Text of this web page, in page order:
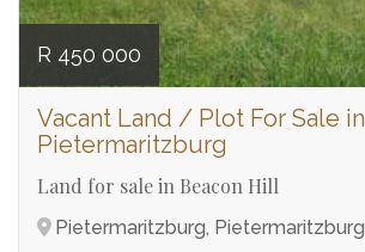
R 450 000
Vacant Land / Plot For Sale in
Pietermaritzburg
Land for sale in Beacon Hill
Pietermaritzburg, Pietermaritzburg